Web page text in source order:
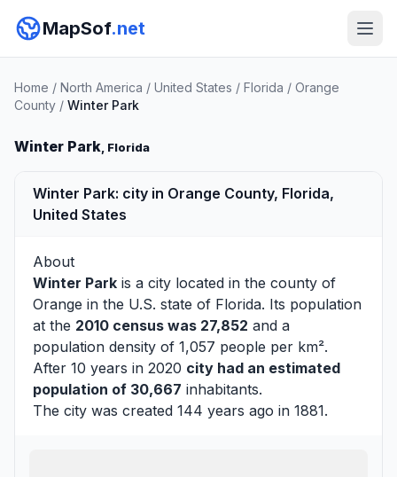
MapSof.net
Home / North America / United States / Florida / Orange
County / Winter Park
Winter Park, Florida
Winter Park: city in Orange County, Florida,
United States
About
Winter Park is a city located in the county of
Orange in the U.S. state of Florida. Its population
at the 2010 census was 27,852 and a
population density of 1,057 people per km².
After 10 years in 2020 city had an estimated
population of 30,667 inhabitants.
The city was created 144 years ago in 1881.